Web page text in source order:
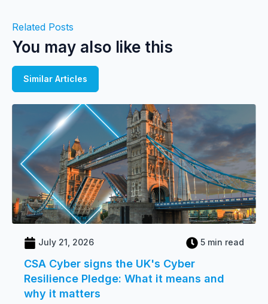
Related Posts
You may also like this
Similar Articles
July 21, 2026 5 min read
CSA Cyber signs the UK's Cyber
Resilience Pledge: What it means and
why it matters